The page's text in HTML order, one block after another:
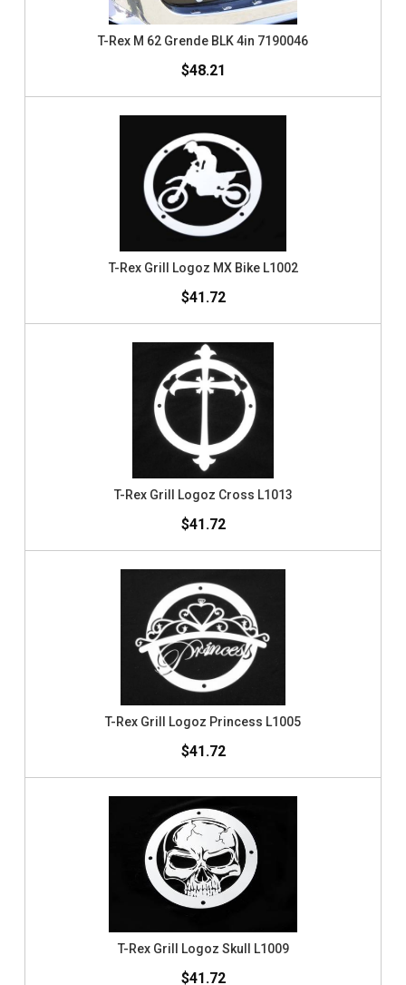
T-Rex M 62 Grende BLK 4in 7190046
$48.21
T-Rex Grill Logoz MX Bike L1002
$41.72
T-Rex Grill Logoz Cross L1013
$41.72
T-Rex Grill Logoz Princess L1005
$41.72
T-Rex Grill Logoz Skull L1009
$41.72